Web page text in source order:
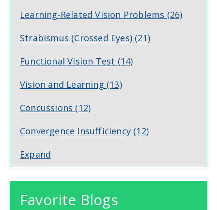
Learning-Related Vision Problems (26)
Strabismus (Crossed Eyes) (21)
Functional Vision Test (14)
Vision and Learning (13)
Concussions (12)
Convergence Insufficiency (12)
Expand
Favorite Blogs